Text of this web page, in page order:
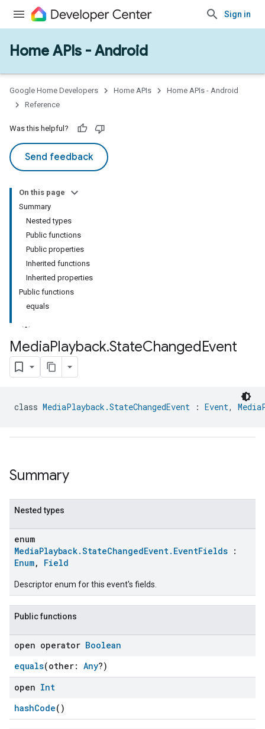
Sign in
Home APIs - Android
Google Home Developers Home APIs
Home APIs - Android
Reference
Was this helpful?
Send feedback
On this page
Summary
Nested types
Public functions
Public properties
Inherited functions
Inherited properties
Public functions
equals
MediaPlayback.StateChangedEvent
class MediaPlayback.StateChangedEvent : Event,
Summary
Nested types
enum
MediaPlayback.StateChangedEvent.EventFields :
Enum, Field
Descriptor enum for this event's fields.
Public functions
open operator Boolean
equals(other: Any?)
open Int
hashCode()